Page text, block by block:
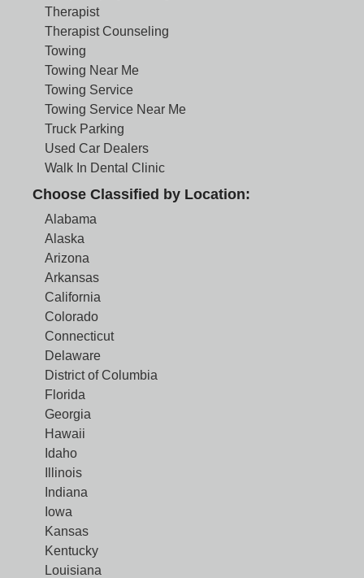
Therapist
Therapist Counseling
Towing
Towing Near Me
Towing Service
Towing Service Near Me
Truck Parking
Used Car Dealers
Walk In Dental Clinic
Choose Classified by Location:
Alabama
Alaska
Arizona
Arkansas
California
Colorado
Connecticut
Delaware
District of Columbia
Florida
Georgia
Hawaii
Idaho
Illinois
Indiana
Iowa
Kansas
Kentucky
Louisiana